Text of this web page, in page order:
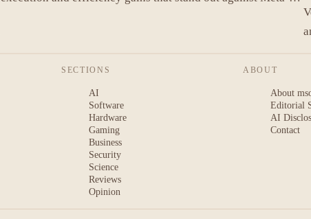
SECTIONS
AI
Software
Hardware
Gaming
Business
Security
Science
Reviews
Opinion
ABOUT
About
Editorial
AI
Contact